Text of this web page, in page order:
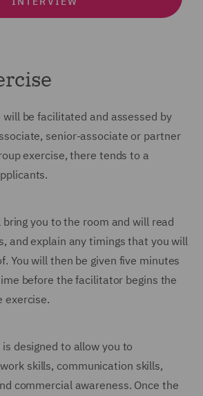
will be facilitated and assessed by
senior-associate or partner
exercise, there tends to a
you to the room and will read
and explain any timings that you will
You will then be given five minutes
before the facilitator begins the
exercise.
designed to allow you to
skills, communication skills,
commercial awareness. Once the